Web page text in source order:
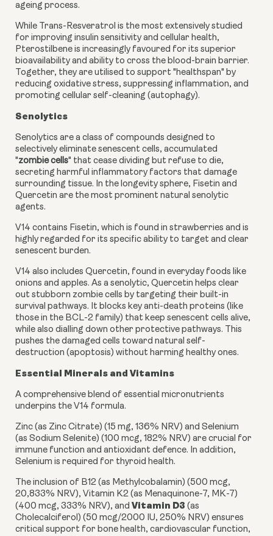
ageing process.
While Trans-Resveratrol is the most extensively studied
for improving insulin sensitivity and cellular health,
Pterostilbene is increasingly favoured for its superior
bioavailability and ability to cross the blood-brain barrier.
Together, they are utilised to support "healthspan" by
reducing oxidative stress, suppressing inflammation, and
promoting cellular self-cleaning (autophagy).
Senolytics
Senolytics are a class of compounds designed to
selectively eliminate senescent cells, accumulated
"zombie cells" that cease dividing but refuse to die,
secreting harmful inflammatory factors that damage
surrounding tissue. In the longevity sphere, Fisetin and
Quercetin are the most prominent natural senolytic
agents.
V14 contains Fisetin, which is found in strawberries and is
highly regarded for its specific ability to target and clear
senescent burden.
V14 also includes Quercetin, found in everyday foods like
onions and apples. As a senolytic, Quercetin helps clear
out stubborn zombie cells by targeting their built-in
survival pathways. It blocks key anti-death proteins (like
those in the BCL-2 family) that keep senescent cells alive,
while also dialling down other protective pathways. This
pushes the damaged cells toward natural self-
destruction (apoptosis) without harming healthy ones.
Essential Minerals and Vitamins
A comprehensive blend of essential micronutrients
underpins the V14 formula.
Zinc (as Zinc Citrate) (15 mg, 136% NRV) and Selenium
(as Sodium Selenite) (100 mcg, 182% NRV) are crucial for
immune function and antioxidant defence. In addition,
Selenium is required for thyroid health.
The inclusion of B12 (as Methylcobalamin) (500 mcg,
20,833% NRV), Vitamin K2 (as Menaquinone-7, MK-7)
(400 mcg, 333% NRV), and Vitamin D3 (as
Cholecalciferol) (50 mcg/2000 IU, 250% NRV) ensures
critical support for bone health, cardiovascular function,